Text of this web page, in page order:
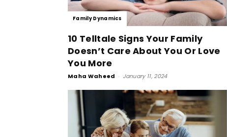
Family Dynamics
10 Telltale Signs Your Family
Doesn’t Care About You Or Love
You More
Maha Waheed - January 11, 2024